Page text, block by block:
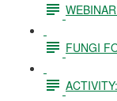
FUNGI